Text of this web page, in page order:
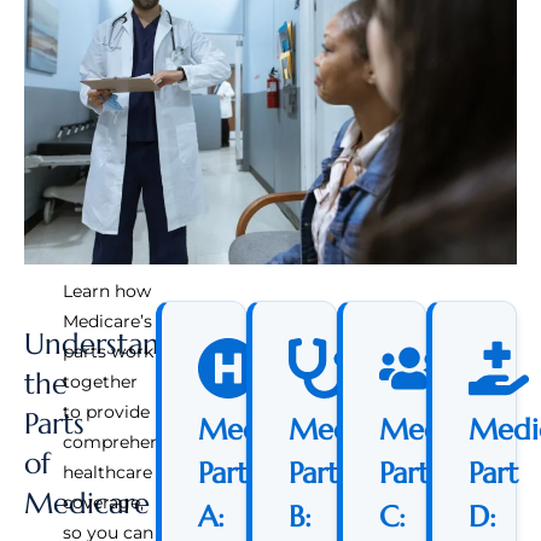
Understanding
the
Parts
of
Medicare
Learn how
Medicare’s
parts work
together
to provide
comprehensive
healthcare
coverage,
so you can
Medicare
Part
A:
Medicare
Part
B:
Medicare
Part
C:
Part
D: